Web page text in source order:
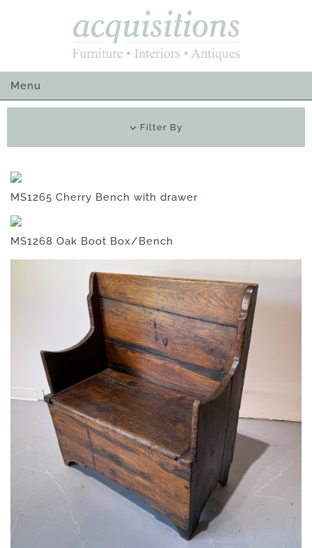
Menu
Filter By
MS1265 Cherry Bench with drawer
MS1268 Oak Boot Box/Bench